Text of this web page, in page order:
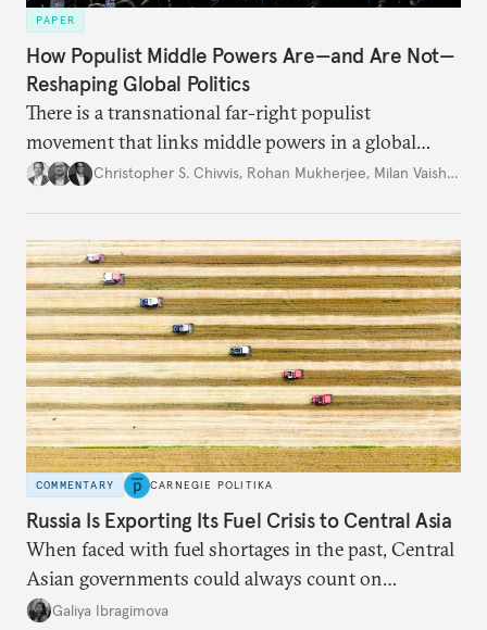
PAPER
How Populist Middle Powers Are—and Are Not—
Reshaping Global Politics
There is a transnational far-right populist
movement that links middle powers in a global
movement that extends well beyond Trump.
Christopher S. Chivvis, Rohan Mukherjee, Milan Vaishnav
COMMENTARY CARNEGIE POLITIKA
Russia Is Exporting Its Fuel Crisis to Central Asia
When faced with fuel shortages in the past, Central
Asian governments could always count on
additional supplies from Moscow. That safety net
Galiya Ibragimova